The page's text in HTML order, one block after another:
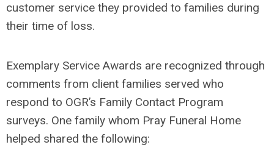
customer service they provided to families during
their time of loss.
Exemplary Service Awards are recognized through
comments from client families served who
respond to OGR’s Family Contact Program
surveys. One family whom Pray Funeral Home
helped shared the following: